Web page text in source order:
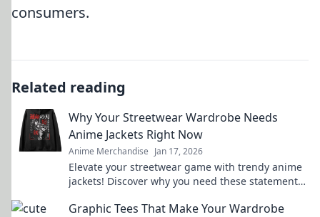
consumers.
Related reading
Why Your Streetwear Wardrobe Needs
Anime Jackets Right Now
Anime Merchandise Jan 17, 2026
Elevate your streetwear game with trendy anime
jackets! Discover why you need these statement
Graphic Tees That Make Your Wardrobe